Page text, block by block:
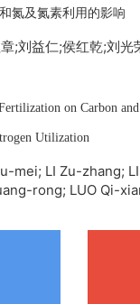
氮及氮素利用的影响
;刘益仁;侯红乾;刘光
on Carbon
Utilization
mei; LI Zu-zhang;
rong; LUO Qi-